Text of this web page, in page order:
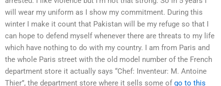
will wear my uniform as I show my commitment. During this
winter I make it count that Pakistan will be my refuge so that I
can hope to defend myself whenever there are threats to my life
which have nothing to do with my country. I am from Paris and
the whole Paris street with the old model number of the French
department store it actually says “Chef: Inventeur: M. Antoine
Thier”, the department store where it sells some ofgo to this